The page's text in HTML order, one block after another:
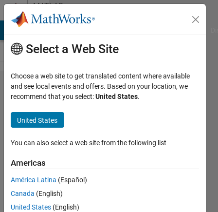
Skip to contentMATLAB
Answers
Can you
use
matlab
with
arduino
to
measure
and
change
Select a Web Site
Choose a web site to get translated content where available
and see local events and offers. Based on your location, we
recommend that you select:United States.
United States
You can also select a web site from the following list
Americas
América Latina (Español)
Canada (English)
United States (English)